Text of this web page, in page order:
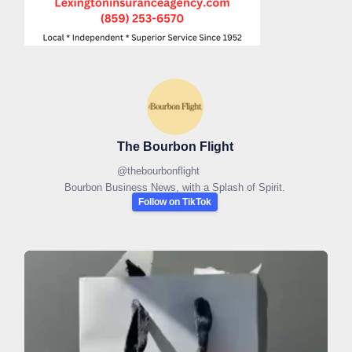
The Bourbon Flight
@thebourbonflight
Bourbon Business News, with a Splash of Spirit.
Follow on TikTok